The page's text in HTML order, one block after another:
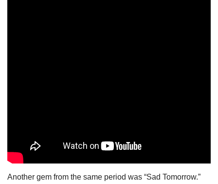
Another gem from the same period was “Sad Tomorrow.”